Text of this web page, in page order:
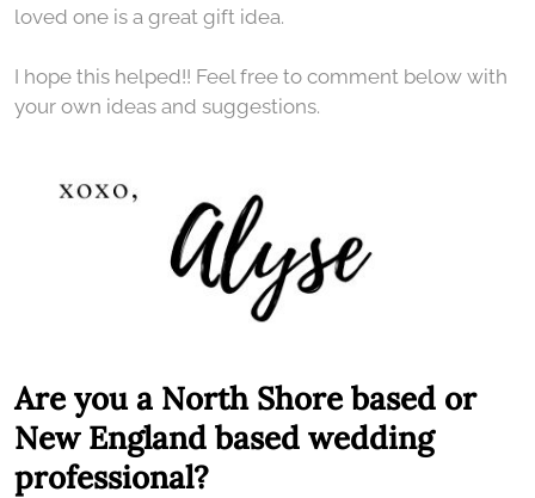
loved one is a great gift idea.
I hope this helped!! Feel free to comment below with
your own ideas and suggestions.
Are you a North Shore based or
New England based wedding
professional?